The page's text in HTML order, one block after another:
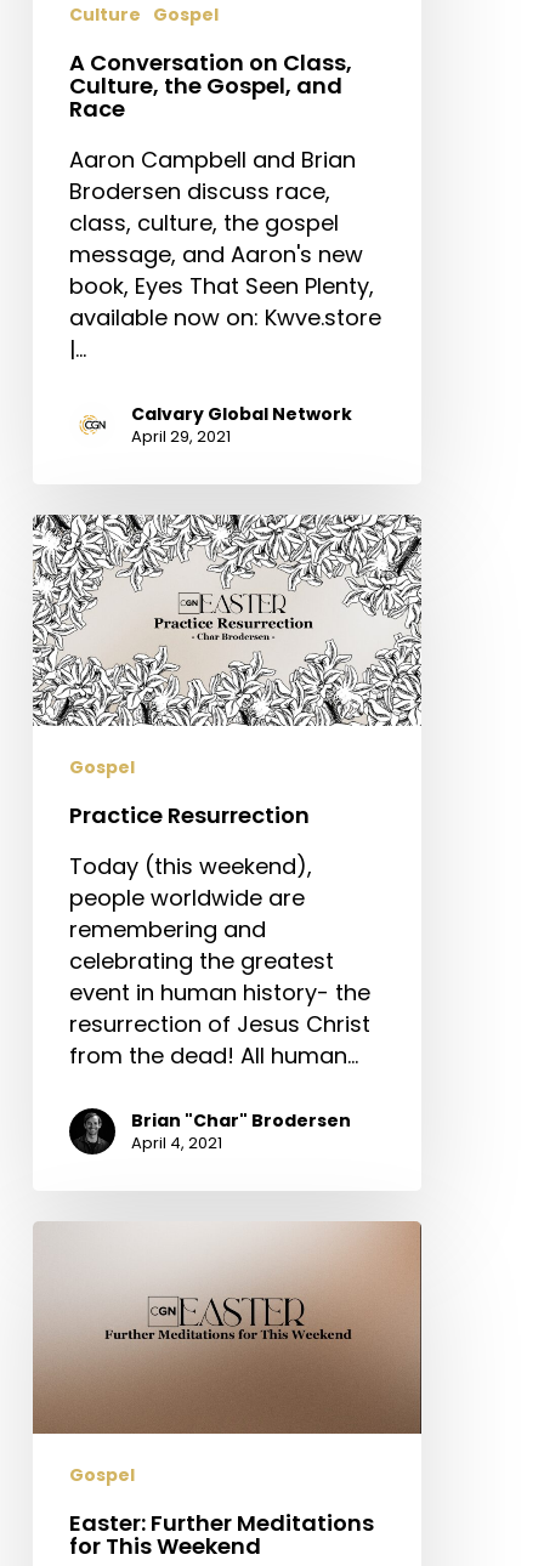
RaceCulture Gospel
A Conversation on Class,
Culture, the Gospel, and
Race
Aaron Campbell and Brian
Brodersen discuss race,
class, culture, the gospel
message, and Aaron's new
book, Eyes That Seen Plenty,
available now on: Kwve.store
|…
Calvary Global Network
April 29, 2021
Practice
Resurrection
Gospel
Practice Resurrection
Today (this weekend),
people worldwide are
remembering and
celebrating the greatest
event in human history- the
resurrection of Jesus Christ
from the dead! All human…
Brian "Char" Brodersen
April 4, 2021
Meditations
This
Weekend
Gospel
Easter: Further Meditations
for This Weekend